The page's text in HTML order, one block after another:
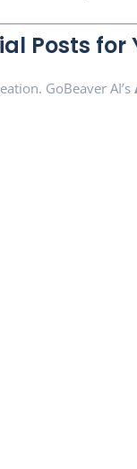
Posts
GoBeaver AI’s